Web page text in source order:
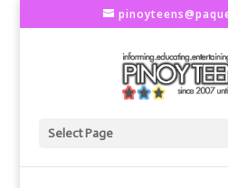
Select Page